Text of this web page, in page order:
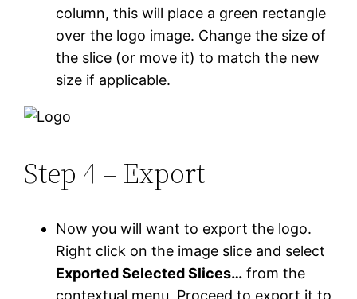
column, this will place a green rectangle
over the logo image. Change the size of
the slice (or move it) to match the new
size if applicable.
Step 4 – Export
Now you will want to export the logo.
Right click on the image slice and select
Exported Selected Slices… from the
contextual menu. Proceed to export it to